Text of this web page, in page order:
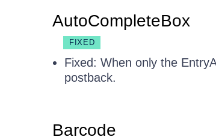
AutoCompleteBox
FIXED
Fixed: When only the
postback.
Barcode